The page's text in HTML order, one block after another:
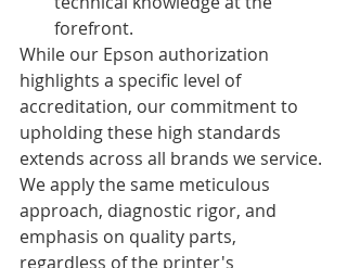
forefront.
While our Epson authorization
highlights a specific level of
accreditation, our commitment to
upholding these high standards
extends across all brands we service.
We apply the same meticulous
approach, diagnostic rigor, and
emphasis on quality parts,
regardless of the printer's